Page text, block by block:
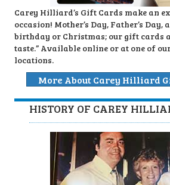
Carey Hilliard’s Gift Cards make an
occasion! Mother’s Day, Father’s Day,
birthday or Christmas; our gift cards
taste.” Available online or at one of
locations.
More About Carey Hilliard
HISTORY OF CAREY